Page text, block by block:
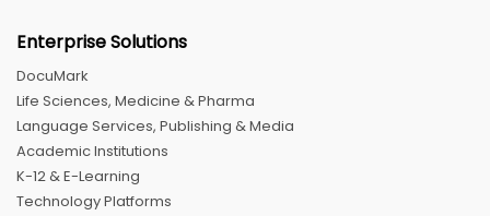
Enterprise Solutions
DocuMark
Life Sciences, Medicine & Pharma
Language Services, Publishing & Media
Academic Institutions
K-12 & E-Learning
Technology Platforms